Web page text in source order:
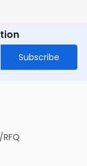
Subscribe